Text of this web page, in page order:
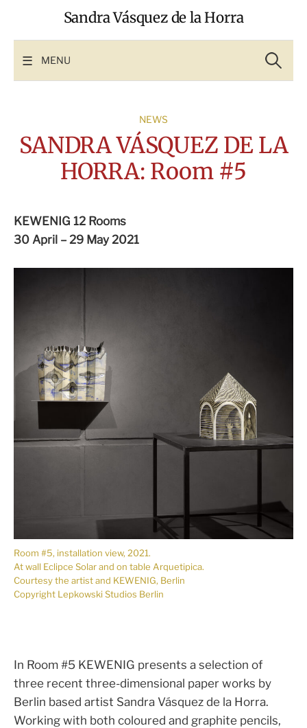
Sandra Vásquez de la Horra
MENU for:
NEWS
SANDRA VÁSQUEZ DE LA
HORRA: Room #5
KEWENIG 12 Rooms
30 April – 29 May 2021
Room #5, installation view, 2021.
At wall Eclipce Solar and on table Arquetipica.
Courtesy the artist and KEWENIG, Berlin
Copyright Lepkowski Studios Berlin
In Room #5 KEWENIG presents a selection of
three recent three-dimensional paper works by
Berlin based artist Sandra Vásquez de la Horra.
Working with both coloured and graphite pencils,